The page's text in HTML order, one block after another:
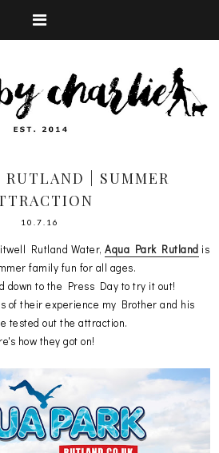
RUTLAND | SUMMER
10.7.16
Rutland Water, Aqua Park Rutland is
family fun for all ages.
down to the Press Day to try it out!
of their experience my Brother and his
tested out the attraction.
how they got on!